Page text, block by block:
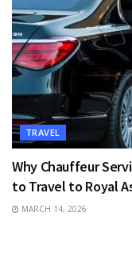
TRAVEL
Why Chauffeur
to Travel to Royal
MARCH 14, 2026